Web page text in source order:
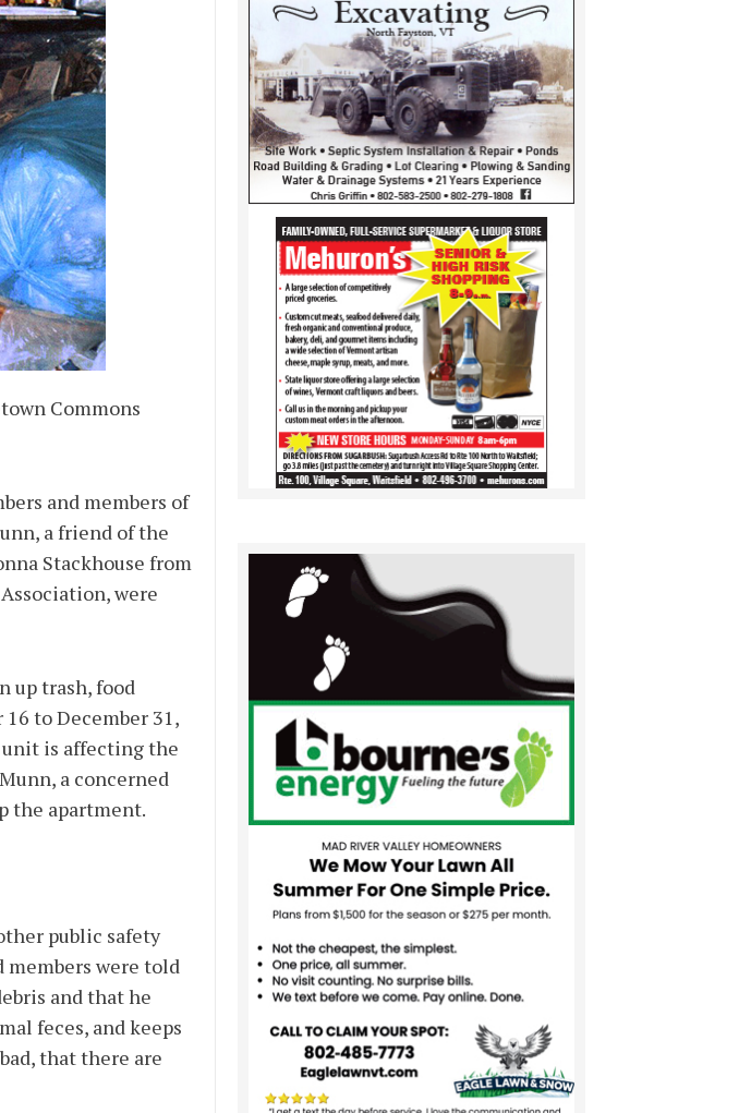
Commons
and members of
a friend of the
Stackhouse from
were
up trash, food
to December 31,
unit is affecting the
a concerned
the apartment.
public safety
members were told
and that he
feces, and keeps
that there are